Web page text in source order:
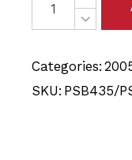
Categories:
SKU: PSB435/